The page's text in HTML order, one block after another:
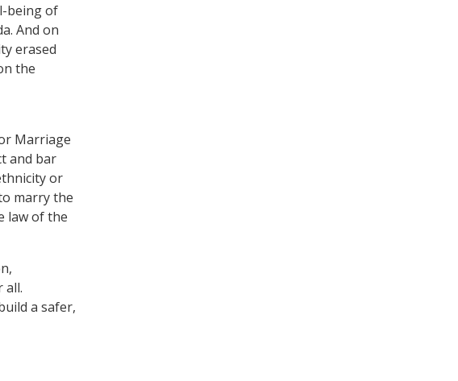
being of
And on
erased
the
Marriage
and bar
or
marry the
law of the
all.
a safer,